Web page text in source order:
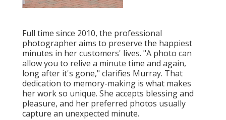
Full time since 2010, the professional
photographer aims to preserve the happiest
minutes in her customers' lives. "A photo can
allow you to relive a minute time and again,
long after it's gone," clarifies Murray. That
dedication to memory-making is what makes
her work so unique. She accepts blessing and
pleasure, and her preferred photos usually
capture an unexpected minute.